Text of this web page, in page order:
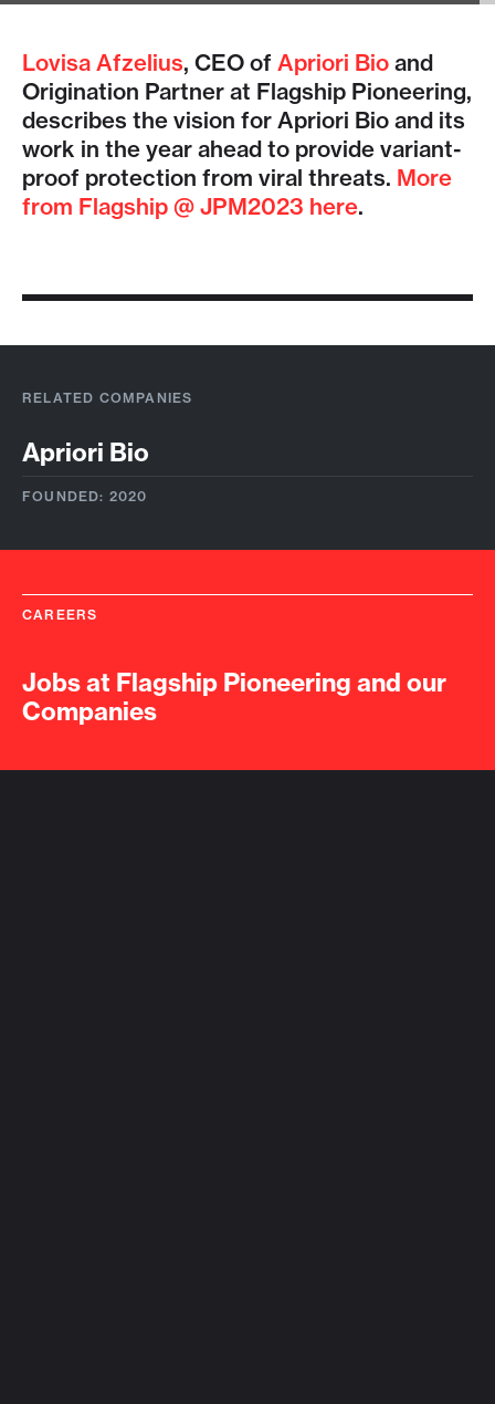
Lovisa Afzelius, CEO of Apriori Bio and
Origination Partner at Flagship Pioneering,
describes the vision for Apriori Bio and its
work in the year ahead to provide variant-
proof protection from viral threats. More
from Flagship @ JPM2023 here.
RELATED COMPANIES
Apriori Bio
FOUNDED: 2020
CAREERS
Jobs at Flagship Pioneering and our
Companies